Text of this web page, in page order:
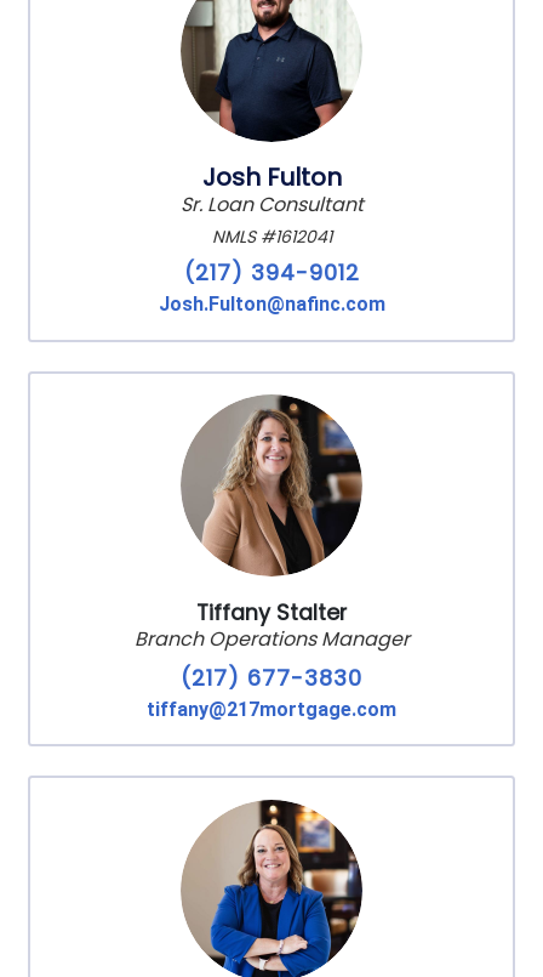
Josh Fulton
Sr. Loan Consultant
NMLS #1612041
(217) 394-9012
Josh.Fulton@nafinc.com
Tiffany Stalter
Branch Operations Manager
(217) 677-3830
tiffany@217mortgage.com